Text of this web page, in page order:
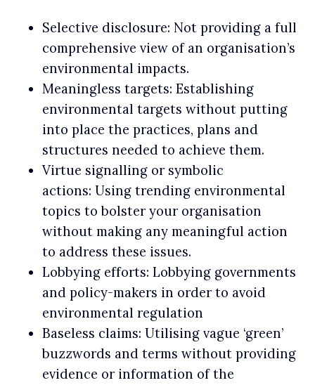
Selective disclosure: Not providing a full
comprehensive view of an organisation’s
environmental impacts.
Meaningless targets: Establishing
environmental targets without putting
into place the practices, plans and
structures needed to achieve them.
Virtue signalling or symbolic
actions: Using trending environmental
topics to bolster your organisation
without making any meaningful action
to address these issues.
Lobbying efforts: Lobbying governments
and policy-makers in order to avoid
environmental regulation
Baseless claims: Utilising vague ‘green’
buzzwords and terms without providing
evidence or information of the